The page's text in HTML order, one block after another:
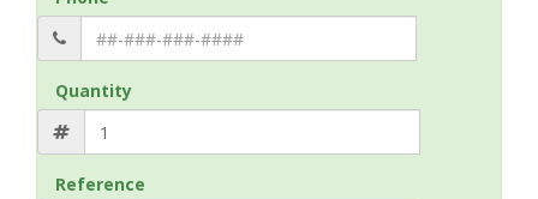
Quantity
Reference